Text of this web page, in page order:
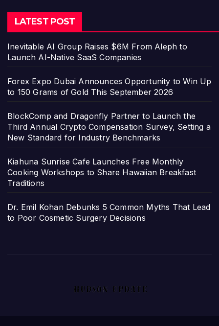
LATEST POST
Inevitable AI Group Raises $6M From Aleph to
Launch AI-Native SaaS Companies
Forex Expo Dubai Announces Opportunity to Win Up
to 150 Grams of Gold This September 2026
BlockComp and Dragonfly Partner to Launch the
Third Annual Crypto Compensation Survey, Setting a
New Standard for Industry Benchmarks
Kiahuna Sunrise Cafe Launches Free Monthly
Cooking Workshops to Share Hawaiian Breakfast
Traditions
Dr. Emil Kohan Debunks 5 Common Myths That Lead
to Poor Cosmetic Surgery Decisions